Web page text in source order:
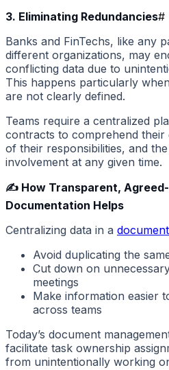
3. Eliminating Redundancies#
Banks and FinTechs, like any
different organizations, may
conflicting data due to
This happens particularly
are not clearly defined.
Teams require a centralized
contracts to comprehend their
of their responsibilities, and
involvement at any given time.
✍️ How Transparent,
Documentation Helps
Centralizing data in a
Avoid duplicating the
Cut down on
meetings
Make information easier
across teams
Today’s document
facilitate task ownership
from unintentionally working